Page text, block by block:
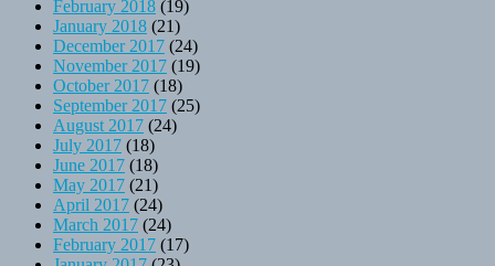
February 2018 (19)
January 2018 (21)
December 2017 (24)
November 2017 (19)
October 2017 (18)
September 2017 (25)
August 2017 (24)
July 2017 (18)
June 2017 (18)
May 2017 (21)
April 2017 (24)
March 2017 (24)
February 2017 (17)